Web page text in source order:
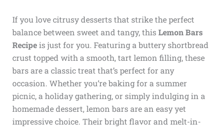
If you love citrusy desserts that strike the perfect
balance between sweet and tangy, thisLemon Bars
Recipeis just for you. Featuring a buttery shortbread
crust topped with a smooth, tart lemon filling, these
bars are a classic treat that’s perfect for any
occasion. Whether you’re baking for a summer
picnic, a holiday gathering, or simply indulging in a
homemade dessert, lemon bars are an easy yet
impressive choice. Their bright flavor and melt-in-